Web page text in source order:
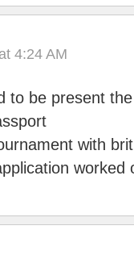
4:24 AM
to be present
with
worked